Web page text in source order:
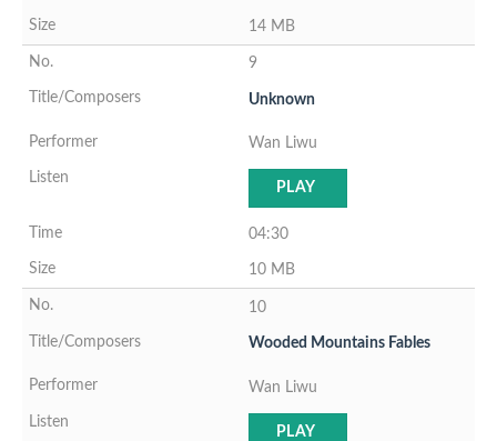
14 MB
9
Unknown
Wan Liwu
PLAY
04:30
10 MB
10
Wooded Mountains Fables
Wan Liwu
PLAY